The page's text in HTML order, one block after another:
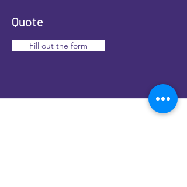
Quote